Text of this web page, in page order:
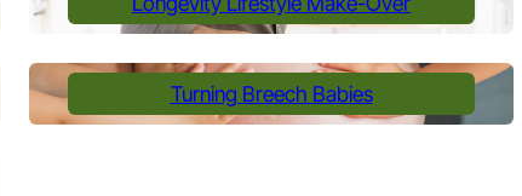
Turning Breech Babies